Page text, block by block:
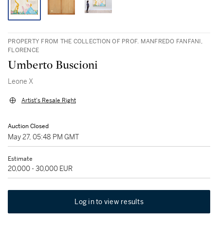
PROPERTY FROM THE COLLECTION OF PROF. MANFREDO FANFANI,
FLORENCE
Umberto Buscioni
Leone X
Artist's Resale Right
Auction Closed
May 27, 05:48 PM GMT
Estimate
20,000 - 30,000 EUR
Log in to view results